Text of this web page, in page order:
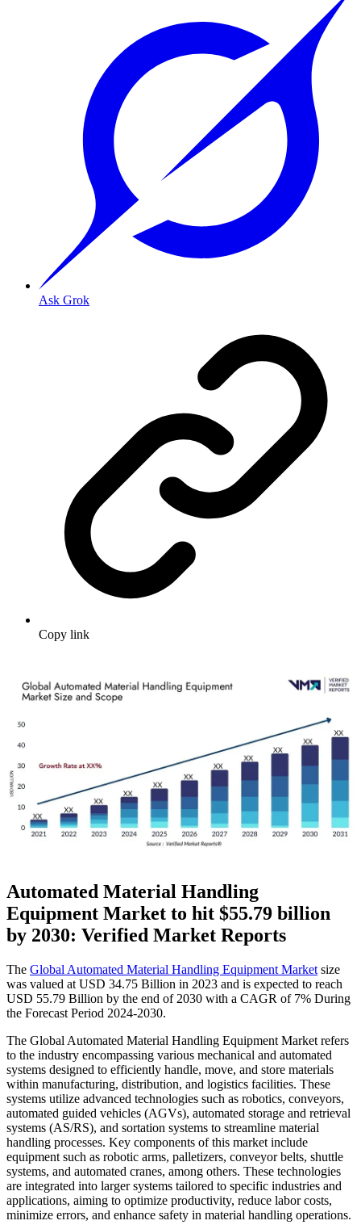
Ask Grok
Copy link
Automated Material Handling
Equipment Market to hit $55.79 billion
by 2030: Verified Market Reports
The Global Automated Material Handling Equipment Market size
was valued at USD 34.75 Billion in 2023 and is expected to reach
USD 55.79 Billion by the end of 2030 with a CAGR of 7% During
the Forecast Period 2024-2030.
The Global Automated Material Handling Equipment Market refers
to the industry encompassing various mechanical and automated
systems designed to efficiently handle, move, and store materials
within manufacturing, distribution, and logistics facilities. These
systems utilize advanced technologies such as robotics, conveyors,
automated guided vehicles (AGVs), automated storage and retrieval
systems (AS/RS), and sortation systems to streamline material
handling processes. Key components of this market include
equipment such as robotic arms, palletizers, conveyor belts, shuttle
systems, and automated cranes, among others. These technologies
are integrated into larger systems tailored to specific industries and
applications, aiming to optimize productivity, reduce labor costs,
minimize errors, and enhance safety in material handling operations.